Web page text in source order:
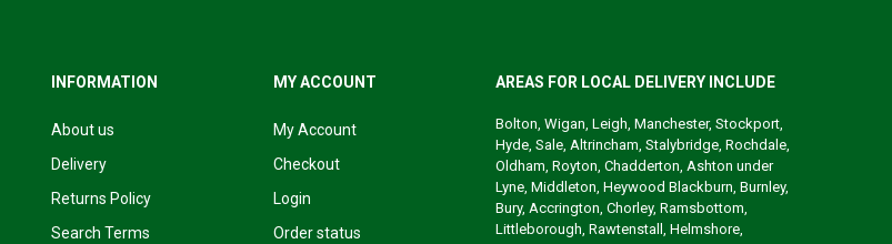
INFORMATION
About us
Delivery
Returns Policy
Search Terms
MY ACCOUNT
My Account
Checkout
Login
Order status
AREAS FOR LOCAL DELIVERY INCLUDE
Bolton, Wigan, Leigh, Manchester, Stockport,
Hyde, Sale, Altrincham, Stalybridge, Rochdale,
Oldham, Royton, Chadderton, Ashton under
Lyne, Middleton, Heywood Blackburn, Burnley,
Bury, Accrington, Chorley, Ramsbottom,
Littleborough, Rawtenstall, Helmshore,